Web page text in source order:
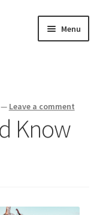
Menu
— Leave a comment
Know